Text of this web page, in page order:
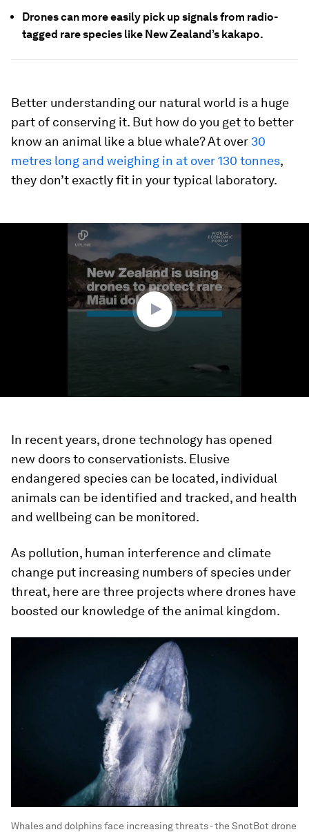
Drones can more easily pick up signals from radio-
tagged rare species like New Zealand’s kakapo.
Better understanding our natural world is a huge
part of conserving it. But how do you get to better
know an animal like a blue whale? At over 30
metres long and weighing in at over 130 tonnes,
they don’t exactly fit in your typical laboratory.
In recent years, drone technology has opened
new doors to conservationists. Elusive
endangered species can be located, individual
animals can be identified and tracked, and health
and wellbeing can be monitored.
As pollution, human interference and climate
change put increasing numbers of species under
threat, here are three projects where drones have
boosted our knowledge of the animal kingdom.
Whales and dolphins face increasing threats - the SnotBot drone